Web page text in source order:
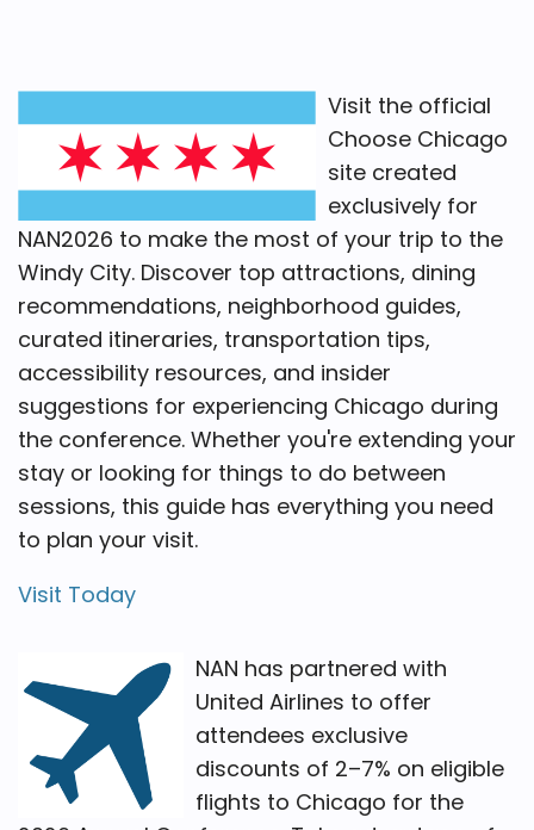
Visit the official
Choose Chicago
site created
exclusively for
NAN2026 to make the most of your trip to the
Windy City. Discover top attractions, dining
recommendations, neighborhood guides,
curated itineraries, transportation tips,
accessibility resources, and insider
suggestions for experiencing Chicago during
the conference. Whether you're extending your
stay or looking for things to do between
sessions, this guide has everything you need
to plan your visit.
Visit Today
NAN has partnered with
United Airlines to offer
attendees exclusive
discounts of 2–7% on eligible
flights to Chicago for the